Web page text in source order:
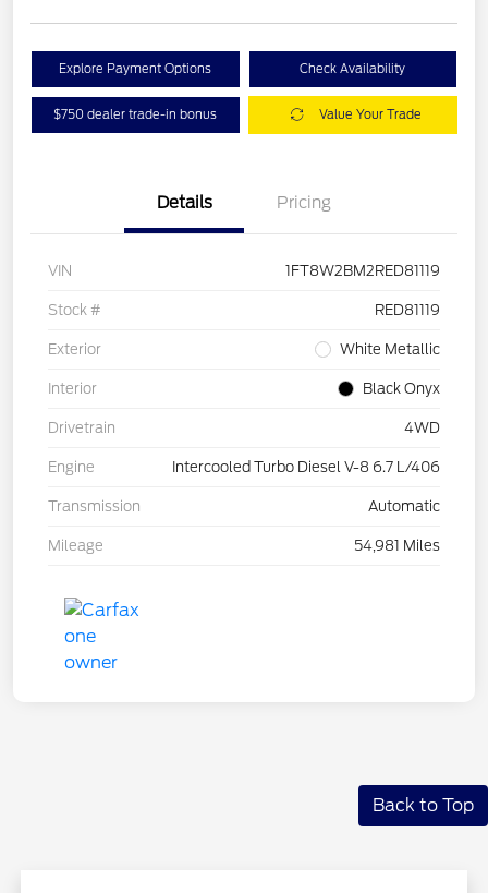
Explore Payment Options Check Availability
$750 dealer trade-in bonus Value Your Trade
Details Pricing
VIN 1FT8W2BM2RED81119
Stock # RED81119
Exterior White Metallic
Interior Black Onyx
Drivetrain 4WD
Engine Intercooled Turbo Diesel V-8 6.7 L/406
Transmission Automatic
Mileage 54,981 Miles
Back to Top